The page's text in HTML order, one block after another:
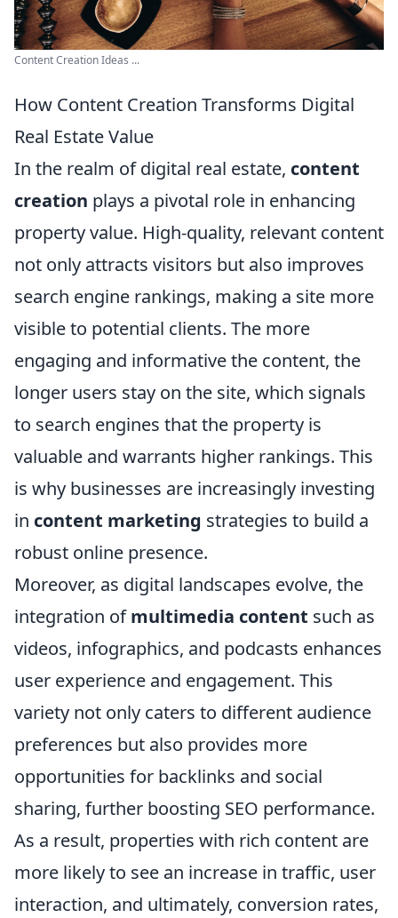
Content Creation Ideas ...
How Content Creation Transforms Digital
Real Estate Value
In the realm of digital real estate, content
creation plays a pivotal role in enhancing
property value. High-quality, relevant content
not only attracts visitors but also improves
search engine rankings, making a site more
visible to potential clients. The more
engaging and informative the content, the
longer users stay on the site, which signals
to search engines that the property is
valuable and warrants higher rankings. This
is why businesses are increasingly investing
in content marketing strategies to build a
robust online presence.
Moreover, as digital landscapes evolve, the
integration ofmultimedia content such as
videos, infographics, and podcasts enhances
user experience and engagement. This
variety not only caters to different audience
preferences but also provides more
opportunities for backlinks and social
sharing, further boosting SEO performance.
As a result, properties with rich content are
more likely to see an increase in traffic, user
interaction, and ultimately, conversion rates,